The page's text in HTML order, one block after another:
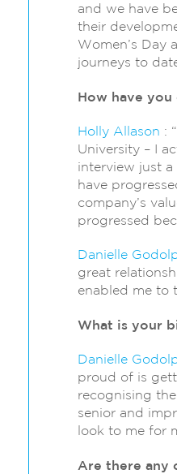
and we have
their
Women’s Day
journeys to
How have
Holly Allason :
University – I
interview just a
have
company’s
progressed
Danielle
great
enabled me to
What is your
Danielle
proud of is
recognising
senior and
look to me for
Are there any